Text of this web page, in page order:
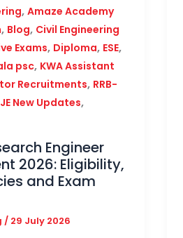
, Amaze Academy
, Blog, Civil Engineering
Exams, Diploma, ESE,
psc, KWA Assistant
Recruitments, RRB-
New Updates,
Engineer
2026: Eligibility,
and Exam
/ 29 July 2026